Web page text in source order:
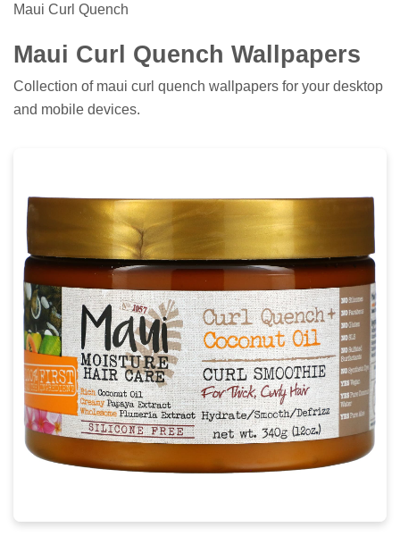
Maui Curl Quench
Maui Curl Quench Wallpapers
Collection of maui curl quench wallpapers for your desktop
and mobile devices.